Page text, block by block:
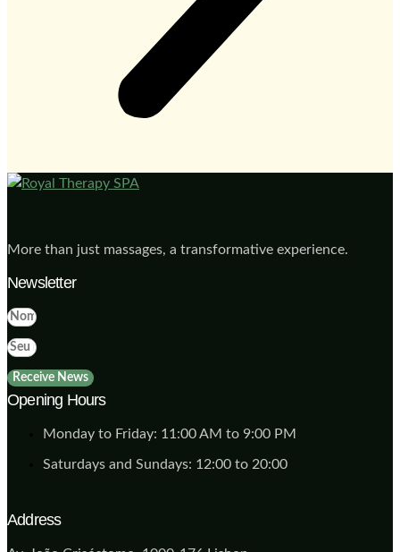
More than just massages, a transformative experience.
Newsletter
Receive News
Opening Hours
Monday to Friday: 11:00 AM to 9:00 PM
Saturdays and Sundays: 12:00 to 20:00
Address